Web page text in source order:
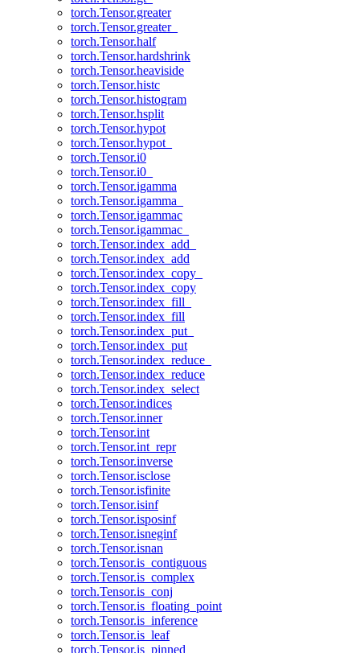
torch.Tensor.greater
torch.Tensor.greater_
torch.Tensor.half
torch.Tensor.hardshrink
torch.Tensor.heaviside
torch.Tensor.histc
torch.Tensor.histogram
torch.Tensor.hsplit
torch.Tensor.hypot
torch.Tensor.hypot_
torch.Tensor.i0
torch.Tensor.i0_
torch.Tensor.igamma
torch.Tensor.igamma_
torch.Tensor.igammac
torch.Tensor.igammac_
torch.Tensor.index_add_
torch.Tensor.index_add
torch.Tensor.index_copy_
torch.Tensor.index_copy
torch.Tensor.index_fill_
torch.Tensor.index_fill
torch.Tensor.index_put_
torch.Tensor.index_put
torch.Tensor.index_reduce_
torch.Tensor.index_reduce
torch.Tensor.index_select
torch.Tensor.indices
torch.Tensor.inner
torch.Tensor.int
torch.Tensor.int_repr
torch.Tensor.inverse
torch.Tensor.isclose
torch.Tensor.isfinite
torch.Tensor.isinf
torch.Tensor.isposinf
torch.Tensor.isneginf
torch.Tensor.isnan
torch.Tensor.is_contiguous
torch.Tensor.is_complex
torch.Tensor.is_conj
torch.Tensor.is_floating_point
torch.Tensor.is_inference
torch.Tensor.is_leaf
torch.Tensor.is_pinned